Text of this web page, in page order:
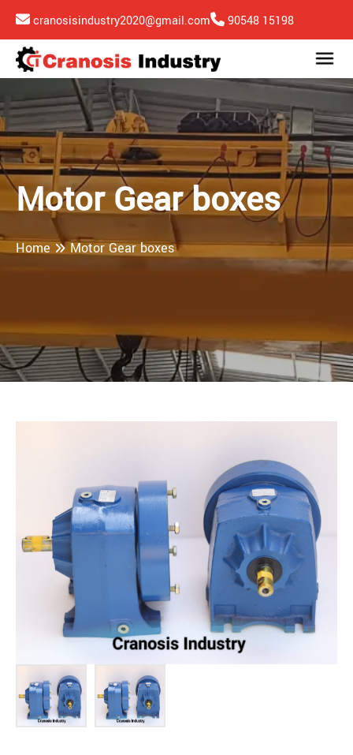
cranosisindustry2020@gmail.com 90548 15198
Motor Gear boxes
Home Motor Gear boxes